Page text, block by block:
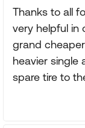
Thanks to all
very helpful in
grand
heavier single
spare tire to